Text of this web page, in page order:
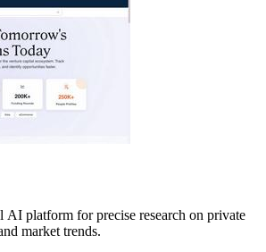
AI platform for precise research on private
market trends.